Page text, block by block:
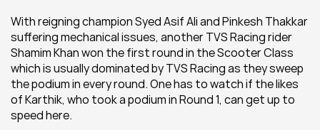
With reigning champion Syed Asif Ali and Pinkesh Thakkar
suffering mechanical issues, another TVS Racing rider
Shamim Khan won the first round in the Scooter Class
which is usually dominated by TVS Racing as they sweep
the podium in every round. One has to watch if the likes
of Karthik, who took a podium in Round 1, can get up to
speed here.